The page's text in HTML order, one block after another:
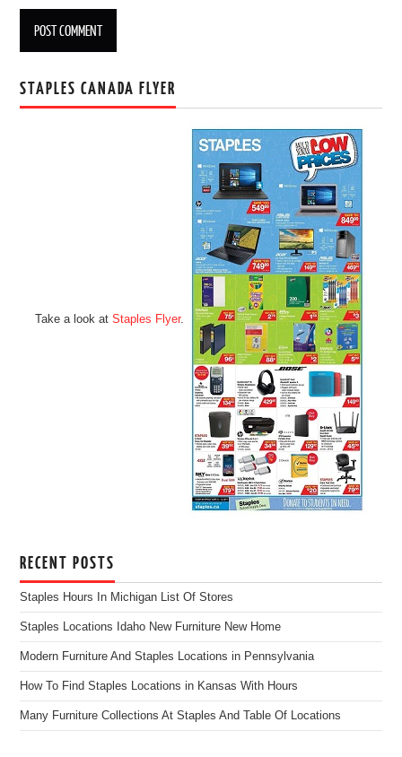
STAPLES CANADA FLYER
Take a look at Staples Flyer.
RECENT POSTS
Staples Hours In Michigan List Of Stores
Staples Locations Idaho New Furniture New Home
Modern Furniture And Staples Locations in Pennsylvania
How To Find Staples Locations in Kansas With Hours
Many Furniture Collections At Staples And Table Of Locations